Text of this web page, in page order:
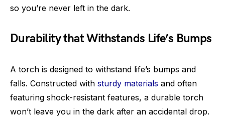
so you’re never left in the dark.
Durability that Withstands Life’s Bumps
A torch is designed to withstand life’s bumps and
falls. Constructed with sturdy materials and often
featuring shock-resistant features, a durable torch
won’t leave you in the dark after an accidental drop.